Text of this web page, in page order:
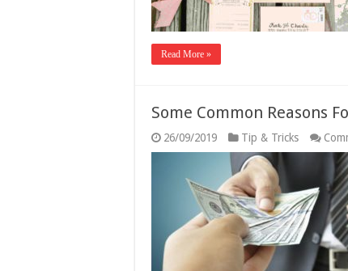
Read More »
Some Common Reasons
26/09/2019 Tip & Tricks